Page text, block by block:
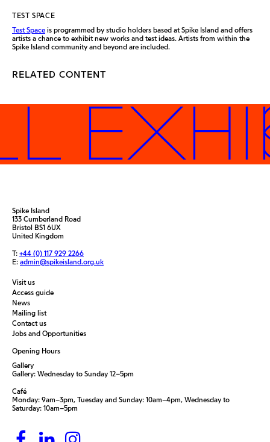
TEST SPACE
Test Space is programmed by studio holders based at Spike Island and offers
artists a chance to exhibit new works and test ideas. Artists from within the
Spike Island community and beyond are included.
RELATED CONTENT
Spike Island
133 Cumberland Road
Bristol BS1 6UX
United Kingdom
T: +44 (0) 117 929 2266
E: admin@spikeisland.org.uk
Visit us
Access guide
News
Mailing list
Contact us
Jobs and Opportunities
Opening Hours
Gallery
Gallery: Wednesday to Sunday 12–5pm
Café
Monday: 9am–3pm, Tuesday and Sunday: 10am–4pm, Wednesday to
Saturday: 10am–5pm